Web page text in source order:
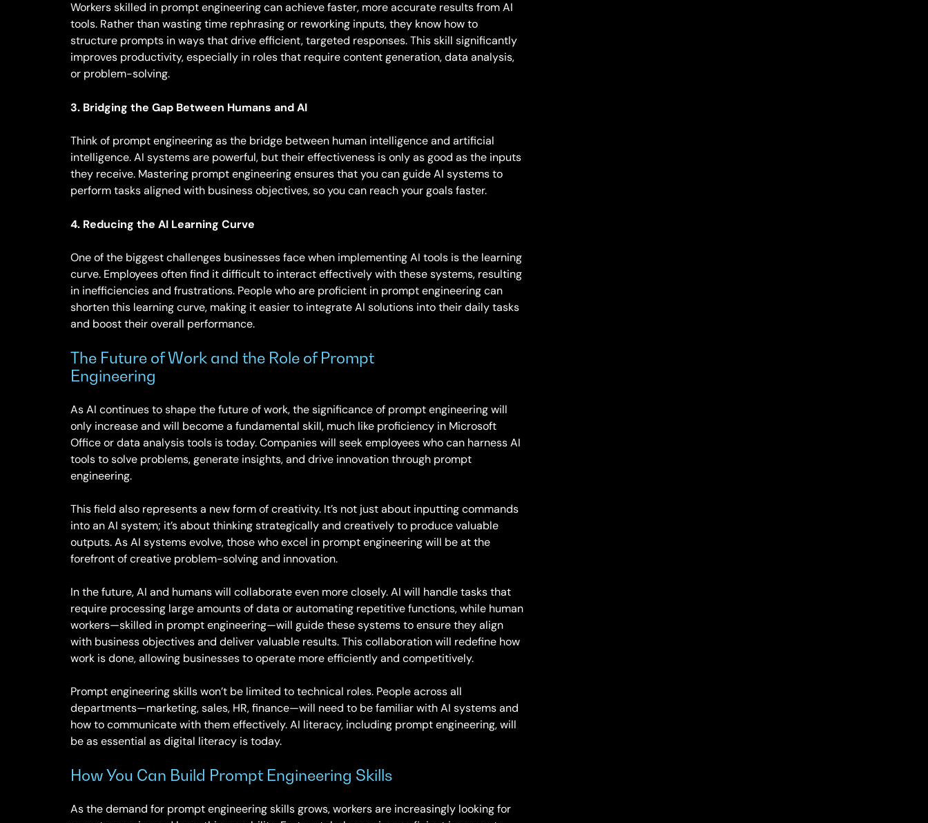
Workers skilled in prompt engineering can achieve faster, more accurate results from AI
tools. Rather than wasting time rephrasing or reworking inputs, they know how to
structure prompts in ways that drive efficient, targeted responses. This skill significantly
improves productivity, especially in roles that require content generation, data analysis,
or problem-solving.
3. Bridging the Gap Between Humans and AI
Think of prompt engineering as the bridge between human intelligence and artificial
intelligence. AI systems are powerful, but their effectiveness is only as good as the inputs
they receive. Mastering prompt engineering ensures that you can guide AI systems to
perform tasks aligned with business objectives, so you can reach your goals faster.
4. Reducing the AI Learning Curve
One of the biggest challenges businesses face when implementing AI tools is the learning
curve. Employees often find it difficult to interact effectively with these systems, resulting
in inefficiencies and frustrations. People who are proficient in prompt engineering can
shorten this learning curve, making it easier to integrate AI solutions into their daily tasks
and boost their overall performance.
The Future of Work and the Role of Prompt
Engineering
As AI continues to shape the future of work, the significance of prompt engineering will
only increase and will become a fundamental skill, much like proficiency in Microsoft
Office or data analysis tools is today. Companies will seek employees who can harness AI
tools to solve problems, generate insights, and drive innovation through prompt
engineering.
This field also represents a new form of creativity. It’s not just about inputting commands
into an AI system; it’s about thinking strategically and creatively to produce valuable
outputs. As AI systems evolve, those who excel in prompt engineering will be at the
forefront of creative problem-solving and innovation.
In the future, AI and humans will collaborate even more closely. AI will handle tasks that
require processing large amounts of data or automating repetitive functions, while human
workers—skilled in prompt engineering—will guide these systems to ensure they align
with business objectives and deliver valuable results. This collaboration will redefine how
work is done, allowing businesses to operate more efficiently and competitively.
Prompt engineering skills won’t be limited to technical roles. People across all
departments—marketing, sales, HR, finance—will need to be familiar with AI systems and
how to communicate with them effectively. AI literacy, including prompt engineering, will
be as essential as digital literacy is today.
How You Can Build Prompt Engineering Skills
As the demand for prompt engineering skills grows, workers are increasingly looking for